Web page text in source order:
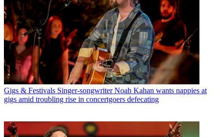
Gigs & Festivals Singer-songwriter Noah Kahan wants nappies at
gigs amid troubling rise in concertgoers defecating